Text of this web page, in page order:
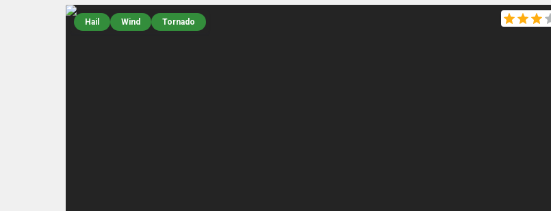
Hail Wind Tornado